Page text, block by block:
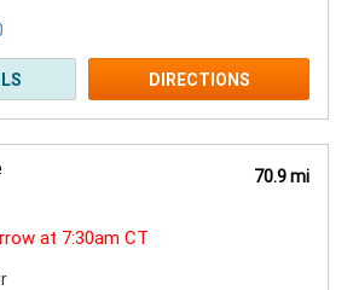
DIRECTIONS
70.9 mi
at 7:30am CT